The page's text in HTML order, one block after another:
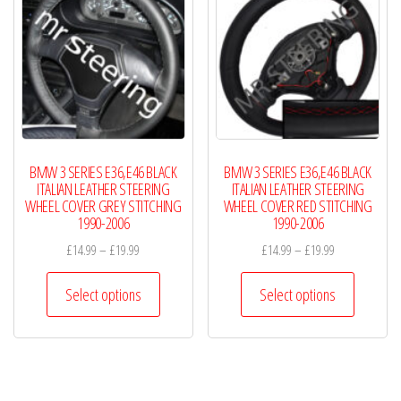
options
may
be
chosen
on
the
product
page
options
may
be
chosen
on
the
product
page
BMW 3 SERIES E36,E46 BLACK
ITALIAN LEATHER STEERING
WHEEL COVER GREY STITCHING
1990-2006
£14.99 – £19.99
range:
£14.99
through
£19.99
Select options
This
BMW 3 SERIES E36,E46 BLACK
ITALIAN LEATHER STEERING
WHEEL COVER RED STITCHING
1990-2006
£14.99– £19.99Price
range:
£14.99
through
£19.99
Select options
This